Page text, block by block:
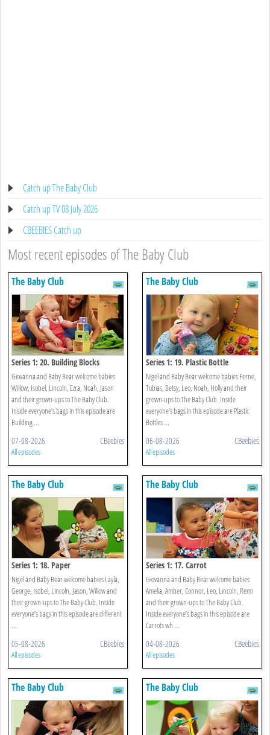
Catch up The Baby Club
Catch up TV 08 July 2026
CBEEBIES Catch up
Most recent episodes of The Baby Club
The Baby Club
Series 1: 20. Building Blocks
Giovanna and Baby Bear welcome babies
Willow, Isobel, Lincoln, Ezra, Noah, Jason
and their grown-ups to The Baby Club.
Inside everyone’s bags in this episode are
Building ...
07-08-2026 CBeebies
All episodes
The Baby Club
Series 1: 19. Plastic Bottle
Nigel and Baby Bear welcome babies Ferne,
Tobias, Betsy, Leo, Noah, Holly and their
grown-ups to The Baby Club. Inside
everyone’s bags in this episode are Plastic
Bottles ...
06-08-2026 CBeebies
All episodes
The Baby Club
Series 1: 18. Paper
Nigel and Baby Bear welcome babies Layla,
George, Isobel, Lincoln, Jason, Willow and
their grown-ups to The Baby Club. Inside
everyone’s bags in this episode are different
...
05-08-2026 CBeebies
All episodes
The Baby Club
Series 1: 17. Carrot
Giovanna and Baby Bear welcome babies
Amelia, Amber, Connor, Leo, Lincoln, Remi
and their grown-ups to The Baby Club.
Inside everyone’s bags in this episode are
Carrots wh ...
04-08-2026 CBeebies
All episodes
The Baby Club The Baby Club